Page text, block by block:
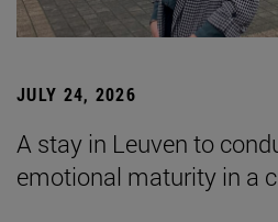
JULY 24, 2026
A stay in Leuven to
emotional maturity in a